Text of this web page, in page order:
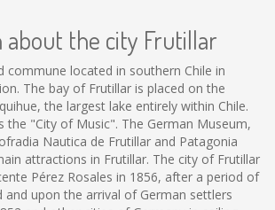
the city Frutillar
commune located in southern Chile in
The bay of Frutillar is placed on the
the largest lake entirely within Chile.
the "City of Music". The German Museum,
Nautica de Frutillar and Patagonia
attractions in Frutillar. The city of Frutillar
Pérez Rosales in 1856, after a period of
and upon the arrival of German settlers